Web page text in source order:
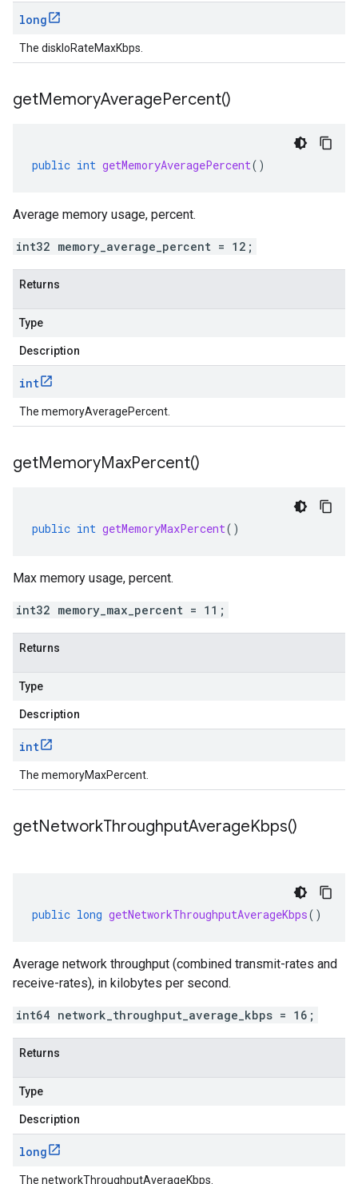
long
The diskIoRateMaxKbps.
getMemoryAveragePercent()
public int getMemoryAveragePercent()
Average memory usage, percent.
int32 memory_average_percent = 12;
Returns
Type
Description
int
The memoryAveragePercent.
getMemoryMaxPercent()
public int getMemoryMaxPercent()
Max memory usage, percent.
int32 memory_max_percent = 11;
Returns
Type
Description
int
The memoryMaxPercent.
getNetworkThroughputAverageKbps()
public long getNetworkThroughputAverageKbps()
Average network throughput (combined transmit-rates and
receive-rates), in kilobytes per second.
int64 network_throughput_average_kbps = 16;
Returns
Type
Description
long
The networkThroughputAverageKbps.